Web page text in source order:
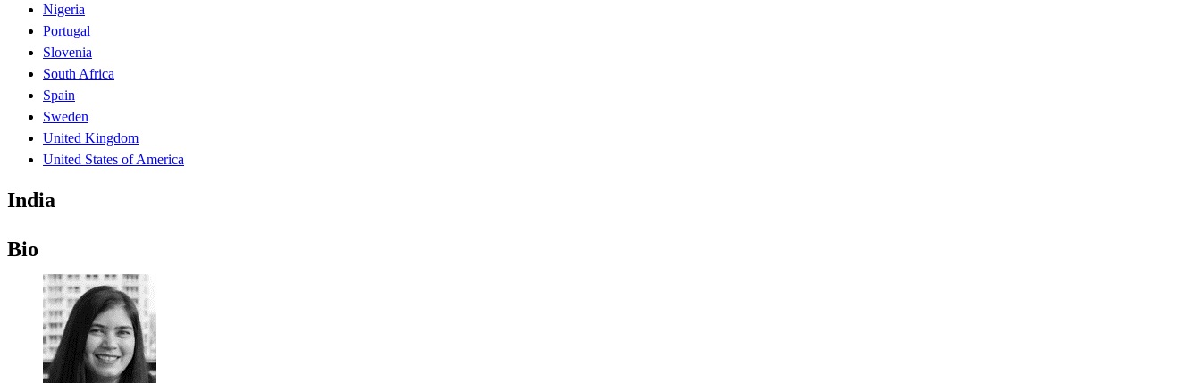
Nigeria
Portugal
Slovenia
South Africa
Spain
Sweden
United Kingdom
United States of America
India
Bio